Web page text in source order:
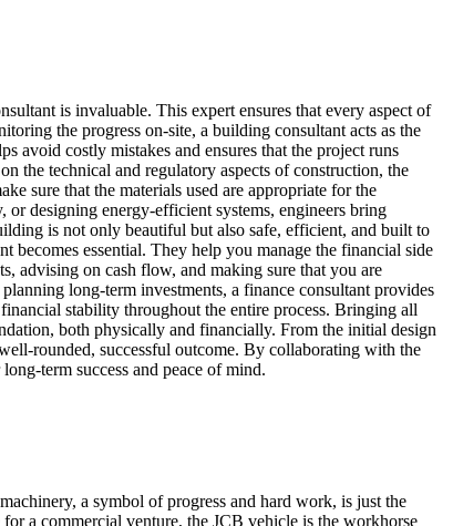
is invaluable. This expert ensures that every aspect of
the progress on-site, a building consultant acts as the
avoid costly mistakes and ensures that the project runs
the technical and regulatory aspects of construction, the
sure that the materials used are appropriate for the
or designing energy-efficient systems, engineers bring
is not only beautiful but also safe, efficient, and built to
essential. They help you manage the financial side
advising on cash flow, and making sure that you are
long-term investments, a finance consultant provides
stability throughout the entire process. Bringing all
both physically and financially. From the initial design
rounded, successful outcome. By collaborating with the
term success and peace of mind.
a symbol of progress and hard work, is just the
a commercial venture, the JCB vehicle is the workhorse